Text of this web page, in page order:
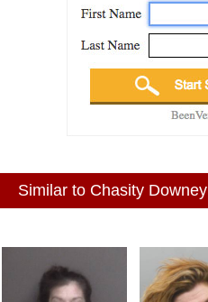
Similar to Chasity Downey